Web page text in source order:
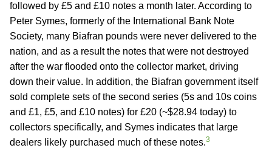
followed by £5 and £10 notes a month later. According to
Peter Symes, formerly of the International Bank Note
Society, many Biafran pounds were never delivered to the
nation, and as a result the notes that were not destroyed
after the war flooded onto the collector market, driving
down their value. In addition, the Biafran government itself
sold complete sets of the second series (5s and 10s coins
and £1, £5, and £10 notes) for £20 (~$28.94 today) to
collectors specifically, and Symes indicates that large
dealers likely purchased much of these notes.3